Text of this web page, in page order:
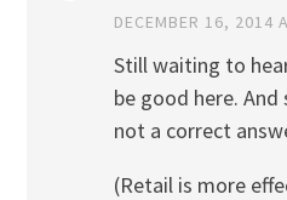
DECEMBER 16, 2014
Still waiting to
be good here. And
not a correct
(Retail is more